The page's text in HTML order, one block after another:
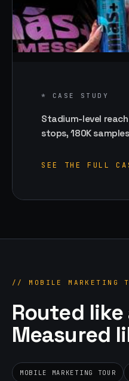
* CASE STUDY
Stadium-level
stops, 180K
SEE THE FULL
// MOBILE MARKETING
Routed
Measured
MOBILE MARKETING TOUR